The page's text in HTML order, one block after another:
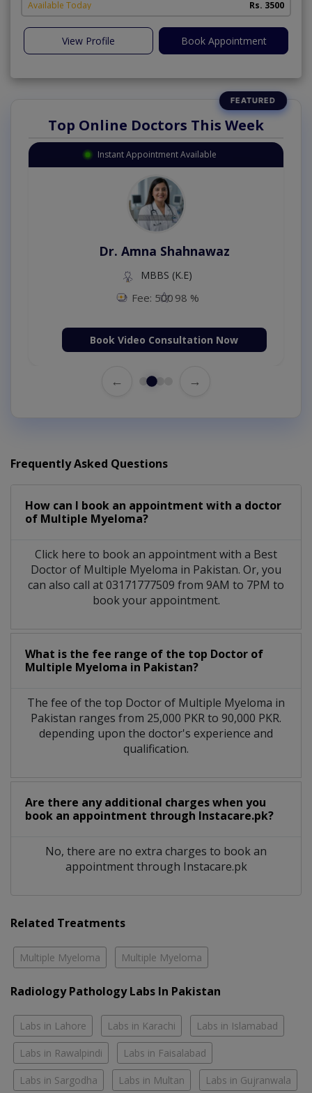
Available Today Rs. 3500
View Profile Book Appointment
Top Online Doctors This Week
Instant Appointment Available
Dr. Amna Shahnawaz
MBBS (K.E)
Fee: 500 98 %
Book Video Consultation Now
← →
Frequently Asked Questions
How can I book an appointment with a doctor
of Multiple Myeloma?
Click here to book an appointment with a Best
Doctor of Multiple Myeloma in Pakistan. Or, you
can also call at 03171777509 from 9AM to 7PM to
book your appointment.
What is the fee range of the top Doctor of
Multiple Myeloma in Pakistan?
The fee of the top Doctor of Multiple Myeloma in
Pakistan ranges from 25,000 PKR to 90,000 PKR.
depending upon the doctor's experience and
qualification.
Are there any additional charges when you
book an appointment through Instacare.pk?
No, there are no extra charges to book an
appointment through Instacare.pk
Related Treatments
Multiple Myeloma Multiple Myeloma
Radiology Pathology Labs In Pakistan
Labs in Lahore Labs in Karachi Labs in Islamabad
Labs in Rawalpindi Labs in Faisalabad
Labs in Sargodha Labs in Multan Labs in Gujranwala